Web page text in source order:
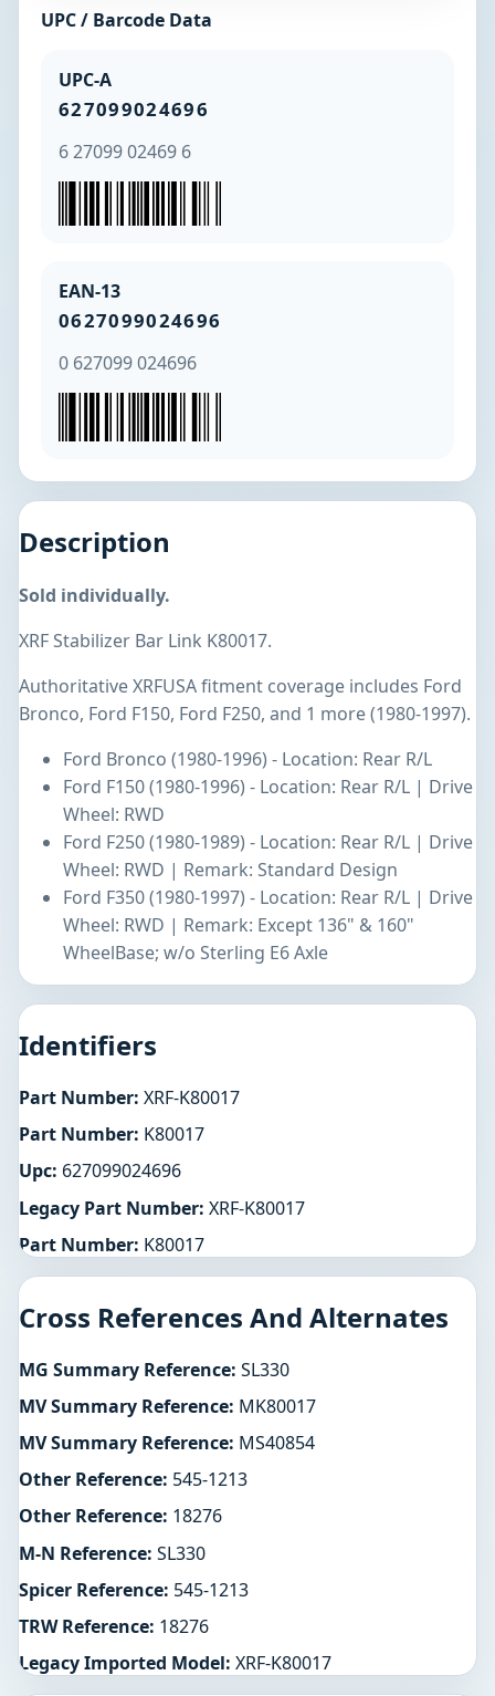
UPC / Barcode Data
UPC-A
627099024696
6 27099 02469 6
EAN-13
0627099024696
0 627099 024696
Description
Sold individually.
XRF Stabilizer Bar Link K80017.
Authoritative XRFUSA fitment coverage includes Ford
Bronco, Ford F150, Ford F250, and 1 more (1980-1997).
Ford Bronco (1980-1996) - Location: Rear R/L
Ford F150 (1980-1996) - Location: Rear R/L | Drive
Wheel: RWD
Ford F250 (1980-1989) - Location: Rear R/L | Drive
Wheel: RWD | Remark: Standard Design
Ford F350 (1980-1997) - Location: Rear R/L | Drive
Wheel: RWD | Remark: Except 136" & 160"
WheelBase; w/o Sterling E6 Axle
Identifiers
Part Number: XRF-K80017
Part Number: K80017
Upc: 627099024696
Legacy Part Number: XRF-K80017
Part Number: K80017
Cross References And Alternates
MG Summary Reference: SL330
MV Summary Reference: MK80017
MV Summary Reference: MS40854
Other Reference: 545-1213
Other Reference: 18276
M-N Reference: SL330
Spicer Reference: 545-1213
TRW Reference: 18276
Legacy Imported Model: XRF-K80017